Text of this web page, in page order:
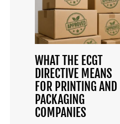
WHAT THE ECGT
DIRECTIVE MEANS
FOR PRINTING AND
PACKAGING
COMPANIES